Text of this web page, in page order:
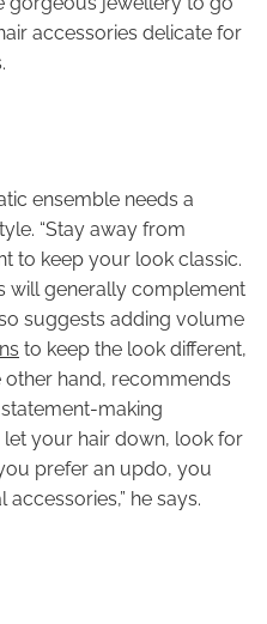
accessories delicate for
ensemble needs a
“Stay away from
to keep your look classic.
will generally complement
suggests adding volume
to keep the look different,
other hand, recommends
making
let your hair down, look for
prefer an updo, you
he says.